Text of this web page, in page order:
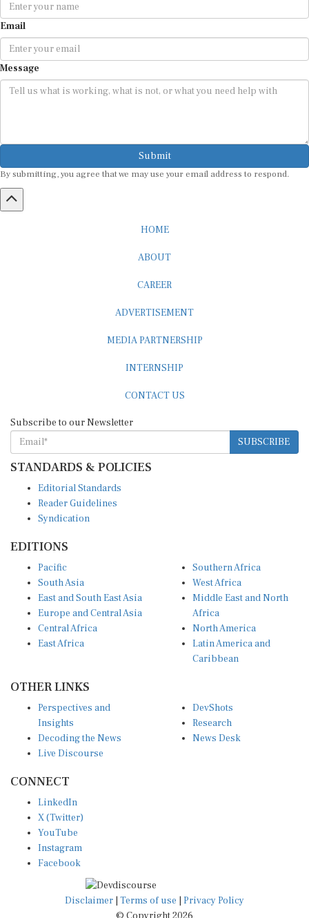
Email
Message
Submit
SUBSCRIBE
STANDARDS & POLICIES
Reader Guidelines
Syndication
South Asia
East and South East Asia
Europe and Central Asia
Central Africa
East Africa
West Africa
Middle East and North
Africa
North America
Latin America and
Caribbean
Insights
Decoding the News
Live Discourse
Research
News Desk
X (Twitter)
YouTube
Instagram
Facebook
Disclaimer|Terms of use
© Copyright 2026